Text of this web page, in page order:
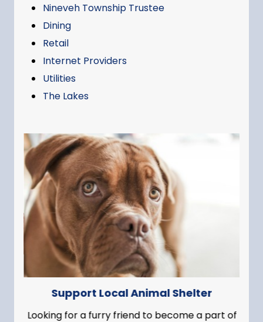
Nineveh Township Trustee
Dining
Retail
Internet Providers
Utilities
The Lakes
Support Local Animal Shelter
Looking for a furry friend to become a part of